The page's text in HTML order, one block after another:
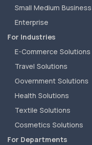
Small Medium Business
Enterprise
For Industries
E-Commerce Solutions
Travel Solutions
Government Solutions
Health Solutions
Textile Solutions
Cosmetics Solutions
For Departments